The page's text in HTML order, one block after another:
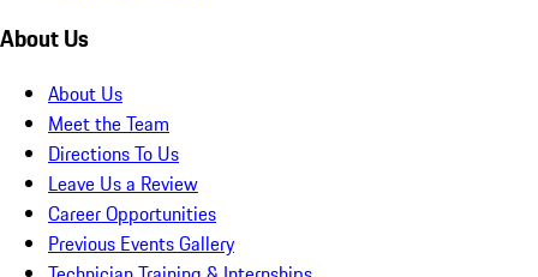
About Us
About Us
Meet the Team
Directions To Us
Leave Us a Review
Career Opportunities
Previous Events Gallery